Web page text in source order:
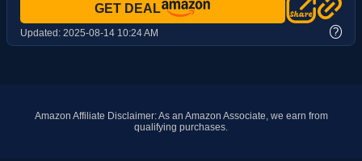
GET DEAL
Updated: 2025-08-14 10:24 AM ?
Amazon Affiliate Disclaimer: As an Amazon Associate, we earn from
qualifying purchases.